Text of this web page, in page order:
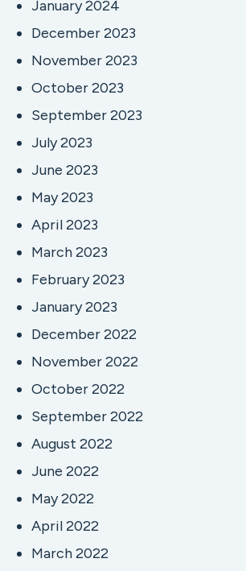
January 2024
December 2023
November 2023
October 2023
September 2023
July 2023
June 2023
May 2023
April 2023
March 2023
February 2023
January 2023
December 2022
November 2022
October 2022
September 2022
August 2022
June 2022
May 2022
April 2022
March 2022